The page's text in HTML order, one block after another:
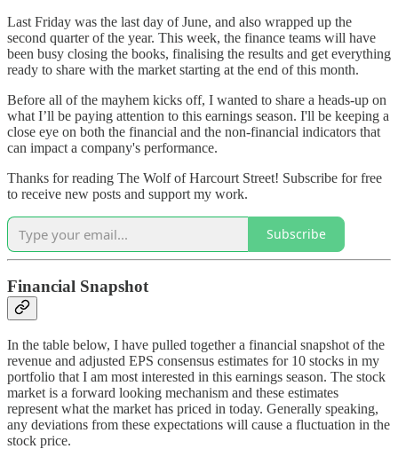
Last Friday was the last day of June, and also wrapped up the
second quarter of the year. This week, the finance teams will have
been busy closing the books, finalising the results and get everything
ready to share with the market starting at the end of this month.
Before all of the mayhem kicks off, I wanted to share a heads-up on
what I’ll be paying attention to this earnings season. I'll be keeping a
close eye on both the financial and the non-financial indicators that
can impact a company's performance.
Thanks for reading The Wolf of Harcourt Street! Subscribe for free
to receive new posts and support my work.
Subscribe
Financial Snapshot
In the table below, I have pulled together a financial snapshot of the
revenue and adjusted EPS consensus estimates for 10 stocks in my
portfolio that I am most interested in this earnings season. The stock
market is a forward looking mechanism and these estimates
represent what the market has priced in today. Generally speaking,
any deviations from these expectations will cause a fluctuation in the
stock price.